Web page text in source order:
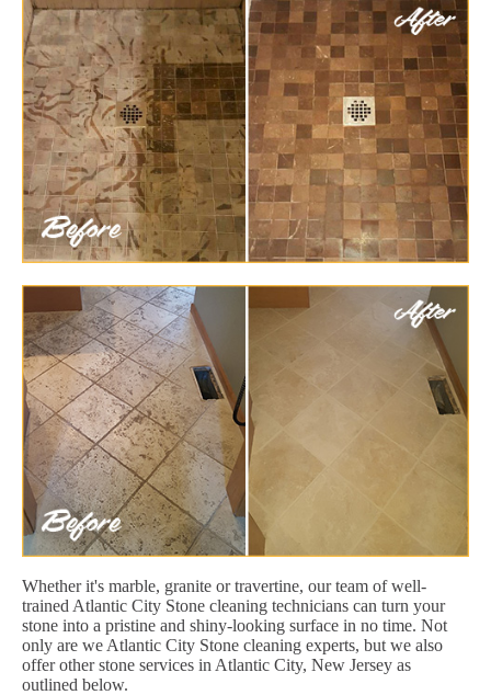
Whether it's marble, granite or travertine, our team of well-
trained Atlantic City Stone cleaning technicians can turn your
stone into a pristine and shiny-looking surface in no time. Not
only are we Atlantic City Stone cleaning experts, but we also
offer other stone services in Atlantic City, New Jersey as
outlined below.